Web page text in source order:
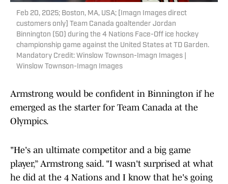
Feb 20, 2025; Boston, MA, USA; [Imagn Images direct
customers only] Team Canada goaltender Jordan
Binnington (50) during the 4 Nations Face-Off ice hockey
championship game against the United States at TD Garden.
Mandatory Credit: Winslow Townson-Imagn Images |
Winslow Townson-Imagn Images
Armstrong would be confident in Binnington if he
emerged as the starter for Team Canada at the
Olympics.
"He's an ultimate competitor and a big game
player,” Armstrong said. "I wasn't surprised at what
he did at the 4 Nations and I know that he's going